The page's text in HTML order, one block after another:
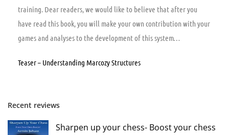
training. Dear readers, we would like to believe that after you
have read this book, you will make your own contribution with your
games and analyses to the development of this system…
Teaser – Understanding Marcozy Structures
Recent reviews
Sharpen up your chess- Boost your chess